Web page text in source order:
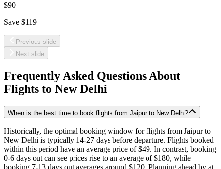
$90
Save $119
Previous slide
Next slide
Frequently Asked Questions About
Flights to New Delhi
When is the best time to book flights from Jaipur to New Delhi?
Historically, the optimal booking window for flights from Jaipur to
New Delhi is typically 14-27 days before departure. Flights booked
within this period have an average price of $49. In contrast, booking
0-6 days out can see prices rise to an average of $180, while
booking 7-13 days out averages around $120. Planning ahead by at